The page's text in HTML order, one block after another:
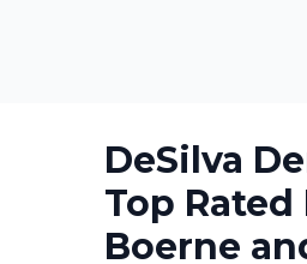
DeSilva
Top
Boerne